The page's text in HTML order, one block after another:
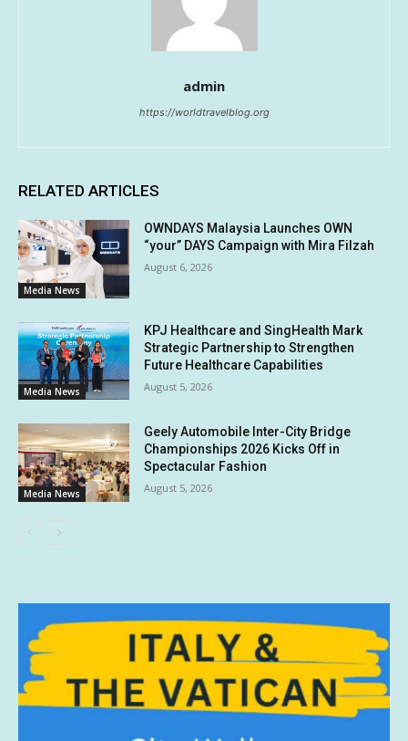
admin
https://worldtravelblog.org
RELATED ARTICLES
Media News
OWNDAYS Malaysia Launches OWN
“your” DAYS Campaign with Mira Filzah
August 6, 2026
Media News
KPJ Healthcare and SingHealth Mark
Strategic Partnership to Strengthen
Future Healthcare Capabilities
August 5, 2026
Media News
Geely Automobile Inter-City Bridge
Championships 2026 Kicks Off in
Spectacular Fashion
August 5, 2026